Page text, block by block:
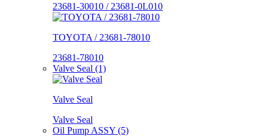
23681-30010 / 23681-0L010
TOYOTA / 23681-78010
23681-78010
Valve Seal (1)
Valve Seal
Valve Seal
Oil Pump ASSY (5)